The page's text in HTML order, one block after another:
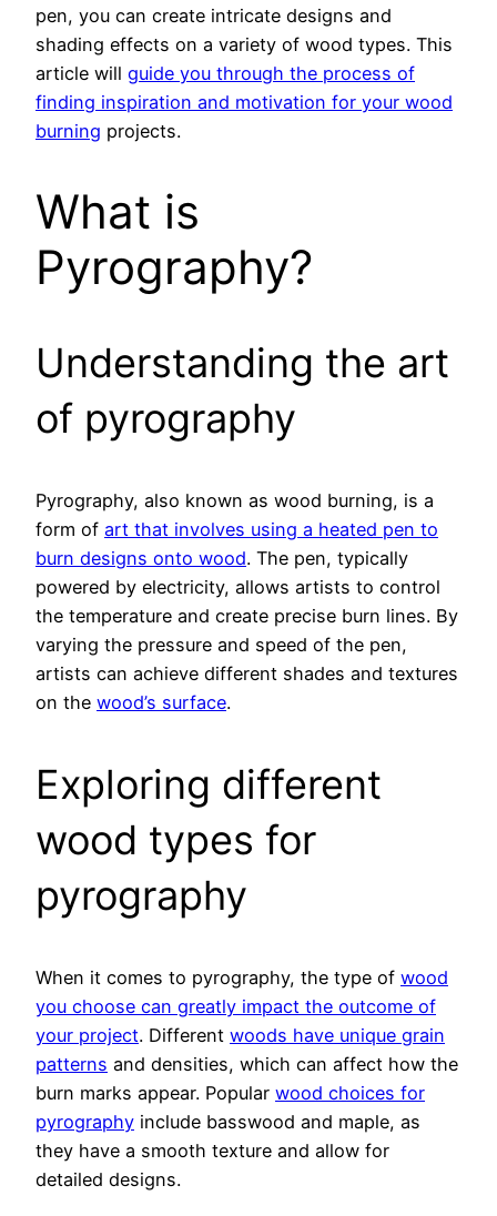
pen, you can create intricate designs and
shading effects on a variety of wood types. This
article will guide you through the process of
finding inspiration and motivation for your wood
burning projects.
What is
Pyrography?
Understanding the art
of pyrography
Pyrography, also known as wood burning, is a
form of art that involves using a heated pen to
burn designs onto wood. The pen, typically
powered by electricity, allows artists to control
the temperature and create precise burn lines. By
varying the pressure and speed of the pen,
artists can achieve different shades and textures
on the wood’s surface.
Exploring different
wood types for
pyrography
When it comes to pyrography, the type of wood
you choose can greatly impact the outcome of
your project. Different woods have unique grain
patterns and densities, which can affect how the
burn marks appear. Popular wood choices for
pyrography include basswood and maple, as
they have a smooth texture and allow for
detailed designs.